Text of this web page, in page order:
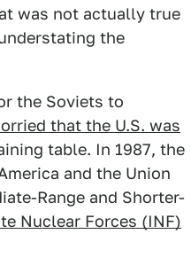
was not actually true
the
the Soviets to
that the U.S. was
table. In 1987, the
and the Union
Range and Shorter-
Nuclear Forces (INF)